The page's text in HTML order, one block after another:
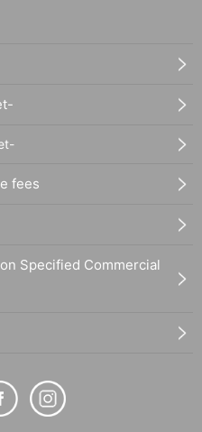
fees
Specified Commercial